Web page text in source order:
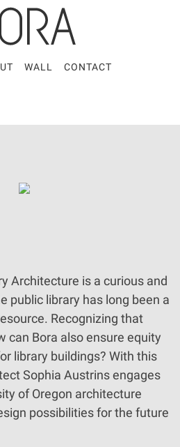
WALL CONTACT
Architecture is a curious and
public library has long been a
Recognizing that
can Bora also ensure equity
library buildings? With this
Sophia Austrins engages
of Oregon architecture
possibilities for the future